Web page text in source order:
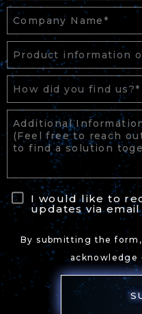
I would like to
updates via email
By submitting the